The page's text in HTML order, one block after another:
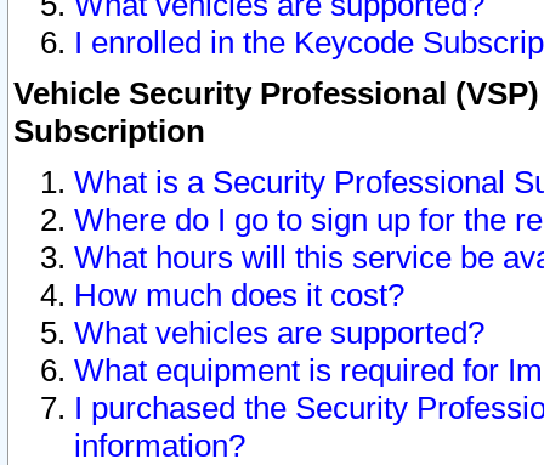
I enrolled in the Keycode
Vehicle Security Professional
Subscription
What is a Security Professional
Where do I go to sign up for the
What hours will this service be
How much does it cost?
What vehicles are supported?
What equipment is required for
I purchased the Security
information?